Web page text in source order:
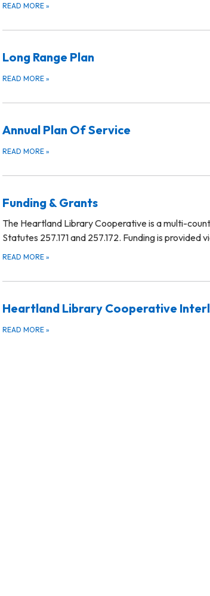
READ MORE »
Long Range Plan
READ MORE »
Annual Plan Of Service
READ MORE »
Funding & Grants
The Heartland Library Cooperative is a multi-
Statutes 257.171 and 257.172. Funding is provided
READ MORE »
Heartland Library Cooperative
READ MORE »